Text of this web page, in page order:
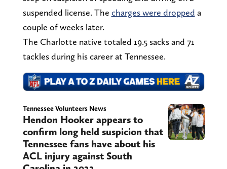
suspended license. The charges were dropped a
couple of weeks later.
The Charlotte native totaled 19.5 sacks and 71
tackles during his career at Tennessee.
Tennessee Volunteers News
Hendon Hooker appears to
confirm long held suspicion that
Tennessee fans have about his
ACL injury against South